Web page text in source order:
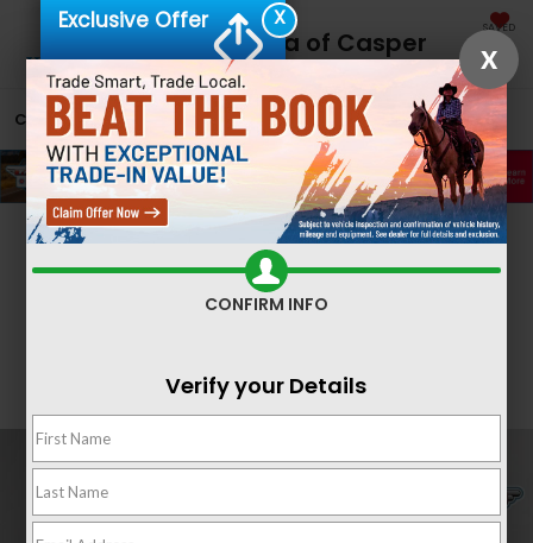
Fremont Honda of Casper SAVED
CALL 866-641-1859 DIRECTIONS SEARCH
Confirm Availability
X
Exclusive Offer
X
CONFIRM INFO
Verify your Details